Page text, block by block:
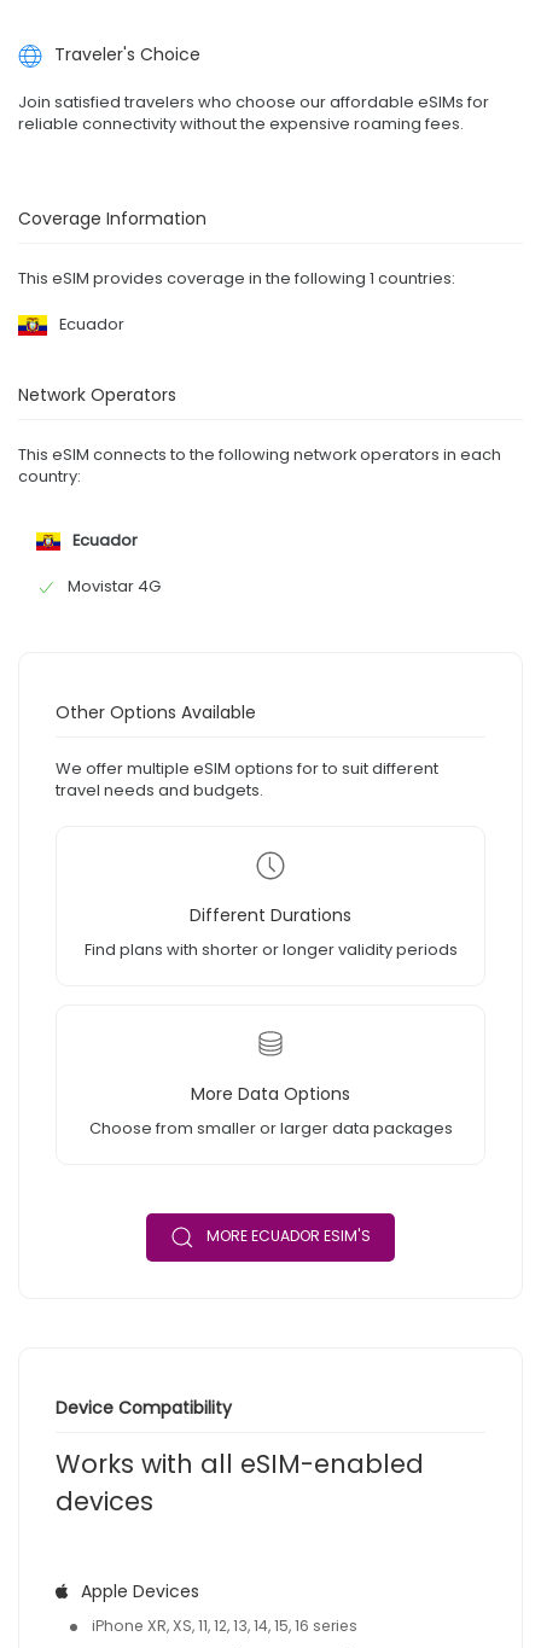
Traveler's Choice
Join satisfied travelers who choose our affordable eSIMs for
reliable connectivity without the expensive roaming fees.
Coverage Information
This eSIM provides coverage in the following 1 countries:
Ecuador
Network Operators
This eSIM connects to the following network operators in each
country:
Ecuador
Movistar 4G
Other Options Available
We offer multiple eSIM options for to suit different
travel needs and budgets.
Different Durations
Find plans with shorter or longer validity periods
More Data Options
Choose from smaller or larger data packages
MORE ECUADOR ESIM'S
Device Compatibility
Works with all eSIM-enabled
devices
Apple Devices
iPhone XR, XS, 11, 12, 13, 14, 15, 16 series